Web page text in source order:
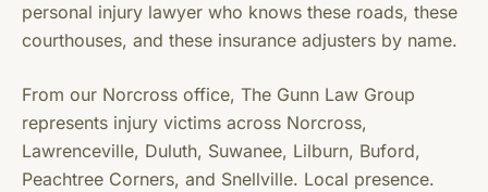
personal injury lawyer who knows these roads, these
courthouses, and these insurance adjusters by name.
From our Norcross office, The Gunn Law Group
represents injury victims across Norcross,
Lawrenceville, Duluth, Suwanee, Lilburn, Buford,
Peachtree Corners, and Snellville. Local presence.